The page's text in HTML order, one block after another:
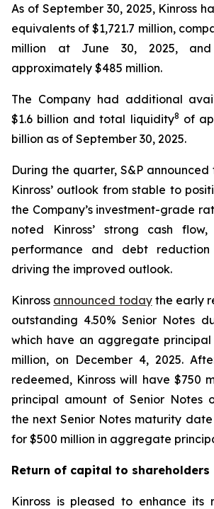
As of September 30, 2025, Kinross
equivalents of $1,721.7 million,
million at June 30, 2025,
approximately $485 million.
The Company had additional
$1.6 billion and total liquidity8 of
billion as of September 30, 2025.
During the quarter, S&P
Kinross’ outlook from stable to
the Company’s investment-grade
noted Kinross’ strong cash
performance and debt
driving the improved outlook.
Kinross announced todaythe early
outstanding 4.50% Senior Notes
which have an aggregate
million, on December 4, 2025.
redeemed, Kinross will have $750
principal amount of Senior Notes
the next Senior Notes maturity date
for $500 million in aggregate
Return of capital to shareholders
Kinross is pleased to enhance its